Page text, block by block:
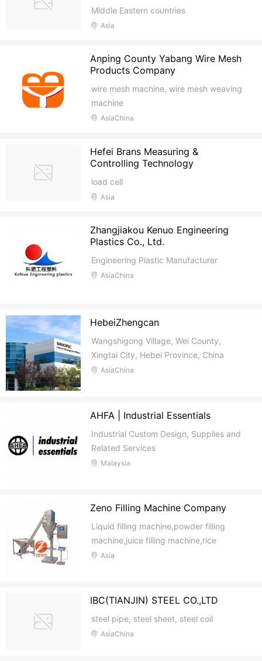
Middle Eastern countries
Asia
Anping County Yabang Wire Mesh
Products Company
wire mesh machine, wire mesh weaving
machine
AsiaChina
Hefei Brans Measuring &
Controlling Technology
load cell
Asia
Zhangjiakou Kenuo Engineering
Plastics Co., Ltd.
Engineering Plastic Manufacturer
AsiaChina
HebeiZhengcan
Wangshigong Village, Wei County,
Xingtai City, Hebei Province, China
AsiaChina
AHFA | Industrial Essentials
Industrial Custom Design, Supplies and
Related Services
Malaysia
Zeno Filling Machine Company
Liquid filling machine,powder filling
machine,juice filling machine,rice
packing machine
Asia
IBC(TIANJIN) STEEL CO.,LTD
steel pipe, steel sheet, steel coil
AsiaChina